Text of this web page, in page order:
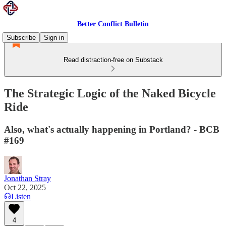
Better Conflict Bulletin
Subscribe
Sign in
Read distraction-free on Substack
The Strategic Logic of the Naked Bicycle
Ride
Also, what's actually happening in Portland? - BCB
#169
Jonathan Stray
Oct 22, 2025
Listen
4